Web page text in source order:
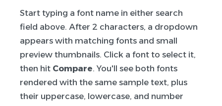
Start typing a font name in either search
field above. After 2 characters, a dropdown
appears with matching fonts and small
preview thumbnails. Click a font to select it,
then hit Compare. You'll see both fonts
rendered with the same sample text, plus
their uppercase, lowercase, and number